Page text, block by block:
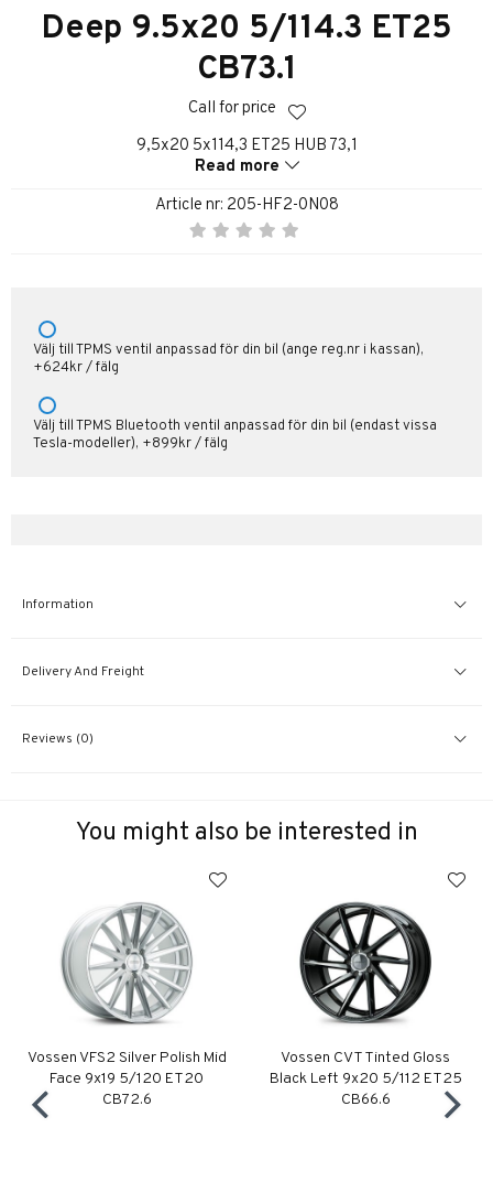
Deep 9.5x20 5/114.3 ET25
CB73.1
Call for price
9,5x20 5x114,3 ET25 HUB 73,1
Read more
Article nr: 205-HF2-0N08
Välj till TPMS ventil anpassad för din bil (ange reg.nr i kassan),
+624kr / fälg
Välj till TPMS Bluetooth ventil anpassad för din bil (endast vissa
Tesla-modeller), +899kr / fälg
Information
Delivery And Freight
Reviews (0)
You might also be interested in
Vossen VFS2 Silver Polish Mid
Face 9x19 5/120 ET20
CB72.6
Vossen CVT Tinted Gloss
Black Left 9x20 5/112 ET25
CB66.6